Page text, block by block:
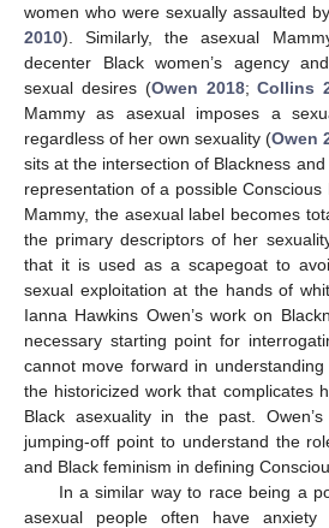
women who were sexually assaulted
2010). Similarly, the asexual
decenter Black women’s agency
sexual desires (Owen 2018;Collins
Mammy as asexual imposes a
regardless of her own sexuality (Owen
sits at the intersection of Blackness
representation of a possible Conscious
Mammy, the asexual label becomes
the primary descriptors of her
that it is used as a scapegoat to
sexual exploitation at the hands of
Ianna Hawkins Owen’s work on
necessary starting point for
cannot move forward in
the historicized work that complicates
Black asexuality in the past.
jumping-off point to understand the
and Black feminism in defining
In a similar way to race being a
asexual people often have anxiety
11. May
12. May
13. May
14. May
15. May
16. May
17. May
18. May
19. May
21. May
22. May
23. May
24. May
25. May
26. May
27. May
28. May
29. May
31. May
1. Jun
2. Jun
3. Jun
4. Jun
5. Jun
6. Jun
7. Jun
8. Jun
10. Jun
11. Jun
12. Jun
13. Jun
14. Jun
15. Jun
16. Jun
17. Jun
18. Jun
20. Jun
21. Jun
22. Jun
23. Jun
24. Jun
25. Jun
26. Jun
27. Jun
28. Jun
30. Jun
10. Jul
11. Jul
12. Jul
13. Jul
14. Jul
15. Jul
16. Jul
17. Jul
18. Jul
20. Jul
21. Jul
22. Jul
23. Jul
24. Jul
25. Jul
26. Jul
27. Jul
28. Jul
30. Jul
31. Jul
1. Aug
2. Aug
3. Aug
4. Aug
5. Aug
6. Aug
7. Aug